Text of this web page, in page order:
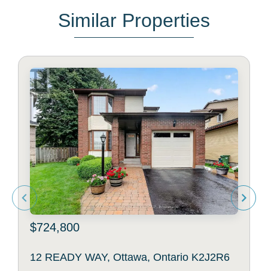
Similar Properties
$724,800
12 READY WAY, Ottawa, Ontario K2J2R6